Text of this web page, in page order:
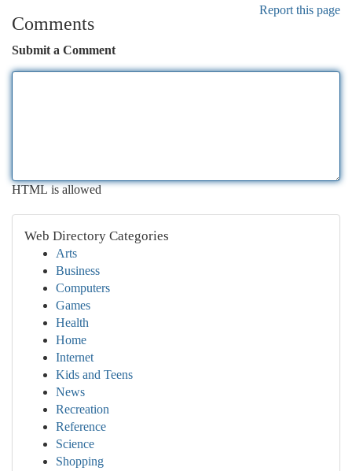
Report this page
Comments
Submit a Comment
HTML is allowed
Web Directory Categories
Arts
Business
Computers
Games
Health
Home
Internet
Kids and Teens
News
Recreation
Reference
Science
Shopping